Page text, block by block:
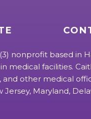
nonprofit based
medical facilities.
other medical
Jersey, Maryland,